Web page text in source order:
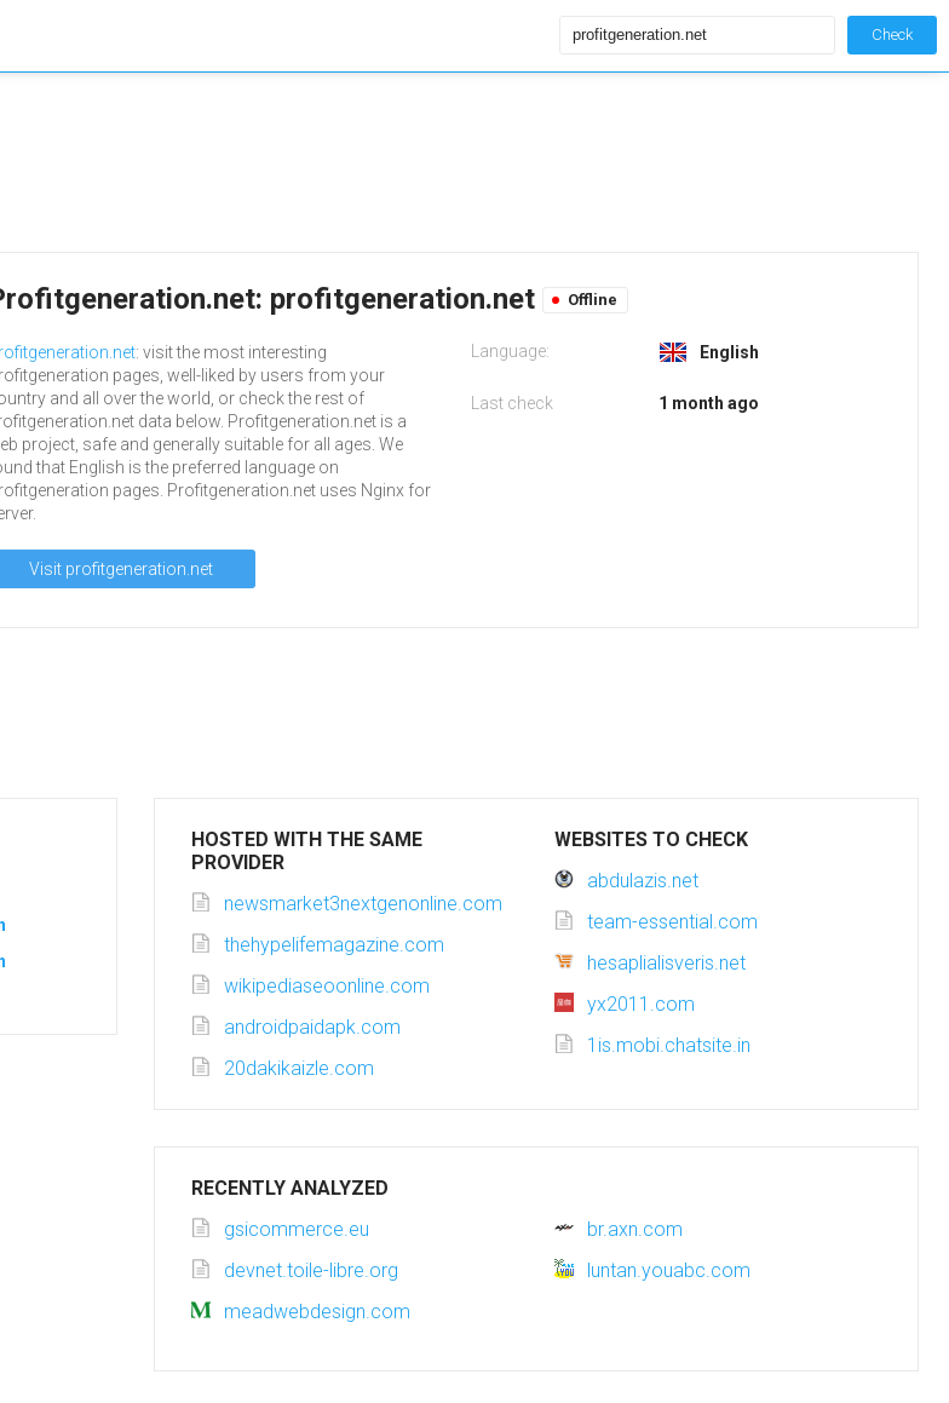
Check
profitgeneration.net Offline
: visit the most interesting
pages, well-liked by users from your
and all over the world, or check the rest of
data below. Profitgeneration.net is a
project, safe and generally suitable for all ages. We
that English is the preferred language on
pages. Profitgeneration.net uses Nginx for
Visit profitgeneration.net
Language: English
Last check 1 month ago
HOSTED WITH THE SAME
PROVIDER
newsmarket3nextgenonline.com
thehypelifemagazine.com
wikipediaseoonline.com
androidpaidapk.com
20dakikaizle.com
WEBSITES TO CHECK
abdulazis.net
team-essential.com
hesaplialisveris.net
yx2011.com
1is.mobi.chatsite.in
RECENTLY ANALYZED
gsicommerce.eu
br.axn.com
devnet.toile-libre.org
luntan.youabc.com
meadwebdesign.com